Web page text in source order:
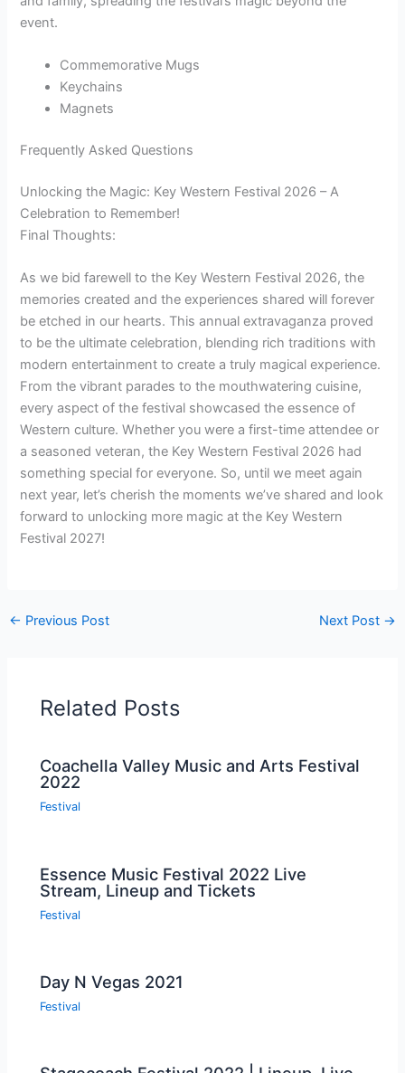
event.
Commemorative Mugs
Keychains
Magnets
Frequently Asked Questions
Unlocking the Magic: Key Western Festival 2026 – A
Celebration to Remember!
Final Thoughts:
As we bid farewell to the Key Western Festival 2026, the
memories created and the experiences shared will forever
be etched in our hearts. This annual extravaganza proved
to be the ultimate celebration, blending rich traditions with
modern entertainment to create a truly magical experience.
From the vibrant parades to the mouthwatering cuisine,
every aspect of the festival showcased the essence of
Western culture. Whether you were a first-time attendee or
a seasoned veteran, the Key Western Festival 2026 had
something special for everyone. So, until we meet again
next year, let’s cherish the moments we’ve shared and look
forward to unlocking more magic at the Key Western
Festival 2027!
← Previous Post Next Post →
Related Posts
Coachella Valley Music and Arts Festival
2022
Festival
Essence Music Festival 2022 Live
Stream, Lineup and Tickets
Festival
Day N Vegas 2021
Festival